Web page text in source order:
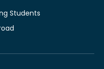
Students